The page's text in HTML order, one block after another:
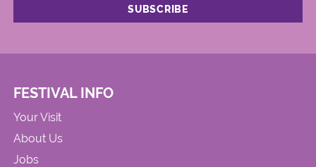
FESTIVAL INFO
Your Visit
About Us
Jobs